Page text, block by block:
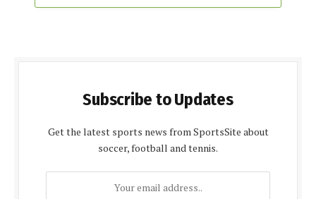
Subscribe to Updates
Get the latest sports news from SportsSite about
soccer, football and tennis.